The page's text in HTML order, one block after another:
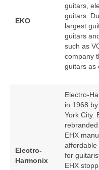
EKO
guitars,
guitars.
largest
guitars
such as
company
guitars as
Electro-
Harmonix
Electro-
in 1968
York City.
EHX
affordable
for
EHX